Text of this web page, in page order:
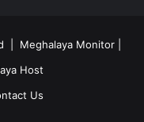
| Meghalaya Monitor |
Host
Us